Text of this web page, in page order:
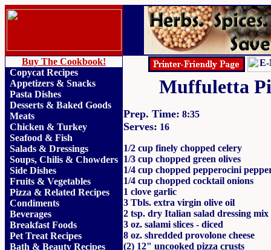
Buy The Cookbook!
Copycat Recipes
Appetizers & Snacks
Pasta Dishes
Desserts & Baked Goods
Meats
Chicken & Turkey
Seafood & Fish
Salads & Dressings
Soups, Chilis & Chowders
Side Dishes
Fruits & Vegetables
Pizza & Related Recipes
Condiments
Beverages
Breakfast Foods
Pet Treat Recipes
Bath & Beauty Recipes
Muffuletta
Prep. Time: 8:35
Serves: 16
1/2 cup finely chopped celery
1/3 cup chopped green olives
1/4 cup chopped pepperocini
1/4 cup chopped cocktail onions
1 clove garlic
3 Tbls. extra virgin olive oil
2 tsp. dry Italian salad dressing mix
3 oz. salami slices - diced
8 oz. shredded provolone cheese
(2) 12" uncooked pizza crusts